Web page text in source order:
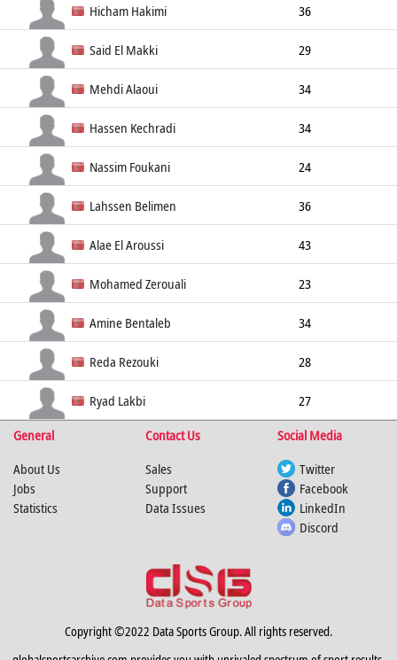
Goalkeeper 193cm
Hicham Hakimi 36
Right Back 191cm
Said El Makki 29
Line Player 198cm
Mehdi Alaoui 34
Line Player 191cm
Hassen Kechradi 34
Left Back 180cm
Nassim Foukani 24
Right Back 183cm
Lahssen Belimen 36
Left Back 194cm
Alae El Aroussi 43
Goalkeeper 190cm
Mohamed Zerouali 23
Center Back 175cm
Amine Bentaleb 34
Center Back 190cm
Reda Rezouki 28
Right Wing 184cm
Ryad Lakbi 27
Left Wing 178cm 71kg
General Contact Us
Social Media
About Us
Jobs
Statistics
Sales
Support
Data Issues
Twitter
Facebook
LinkedIn
Discord
Copyright ©2022 Data Sports Group. All rights reserved.